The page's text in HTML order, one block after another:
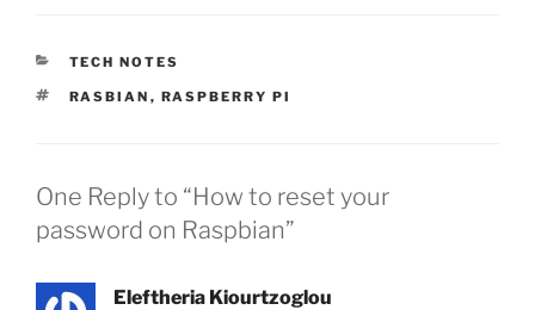
CATEGORIES
TECH NOTES
TAGS
RASBIAN , RASPBERRY PI
One Reply to “How to reset your
password on Raspbian”
Eleftheria Kiourtzoglou